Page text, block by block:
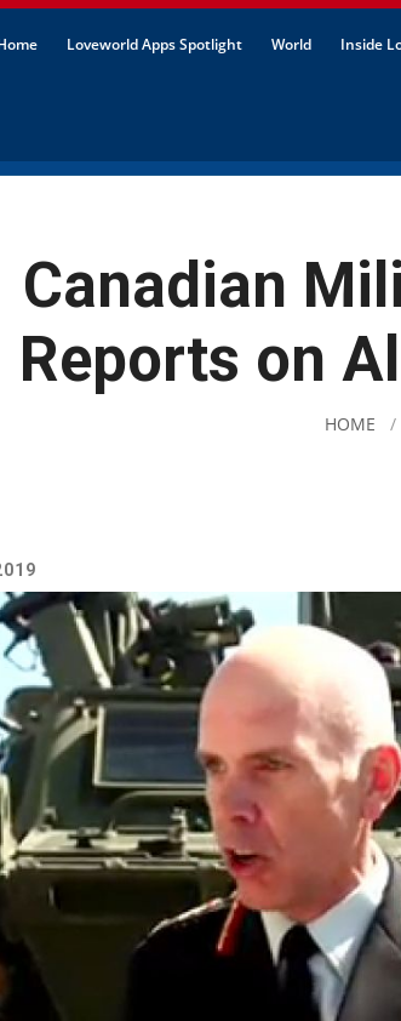
Loveworld Apps Spotlight World Inside
Canadian
Reports on
HOME